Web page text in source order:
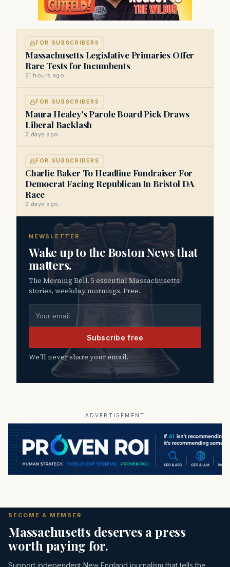
FOR SUBSCRIBERS
Massachusetts Legislative Primaries Offer
Rare Tests for Incumbents
21 hours ago
FOR SUBSCRIBERS
Maura Healey's Parole Board Pick Draws
Liberal Backlash
2 days ago
FOR SUBSCRIBERS
Charlie Baker To Headline Fundraiser For
Democrat Facing Republican In Bristol DA
Race
2 days ago
NEWSLETTER
Wake up to the Boston News that
matters.
The Morning Bell. 5 essential Massachusetts
stories, weekday mornings. Free.
Email address
Subscribe free
We’ll never share your email.
ADVERTISEMENT
BECOME A MEMBER
Massachusetts deserves a press
worth paying for.